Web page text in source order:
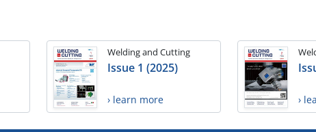
Welding and Cutting
Issue 1 (2025)
› learn more ›